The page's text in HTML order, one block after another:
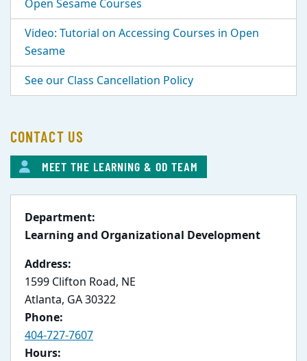
Open Sesame Courses
Video: Tutorial on Accessing Courses in Open
Sesame
See our Class Cancellation Policy
CONTACT US
MEET THE LEARNING & OD TEAM
Department:
Learning and Organizational Development
Address:
1599 Clifton Road, NE
Atlanta, GA 30322
Phone:
404-727-7607
Hours: